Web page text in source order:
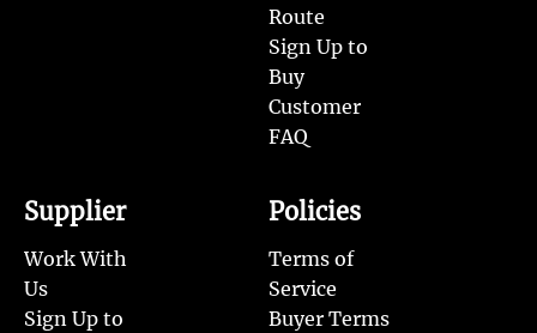
Route
Sign Up to
Buy
Customer
FAQ
Supplier
Work With
Us
Sign Up to
Policies
Terms of
Service
Buyer Terms